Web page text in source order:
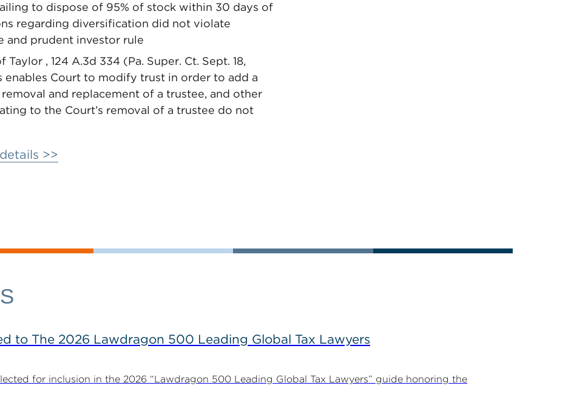
to dispose of 95% of stock within 30 days of
regarding diversification did not violate
and prudent investor rule
, 124 A.3d 334 (Pa. Super. Ct. Sept. 18,
enables Court to modify trust in order to add a
and replacement of a trustee, and other
to the Court’s removal of a trustee do not
>>
to The 2026 Lawdragon 500 Leading Global Tax Lawyers
for inclusion in the 2026 “Lawdragon 500 Leading Global Tax Lawyers” guide honoring the